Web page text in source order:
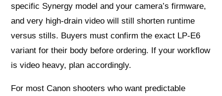
specific Synergy model and your camera’s firmware,
and very high‑drain video will still shorten runtime
versus stills. Buyers must confirm the exact LP‑E6
variant for their body before ordering. If your workflow
is video heavy, plan accordingly.
For most Canon shooters who want predictable